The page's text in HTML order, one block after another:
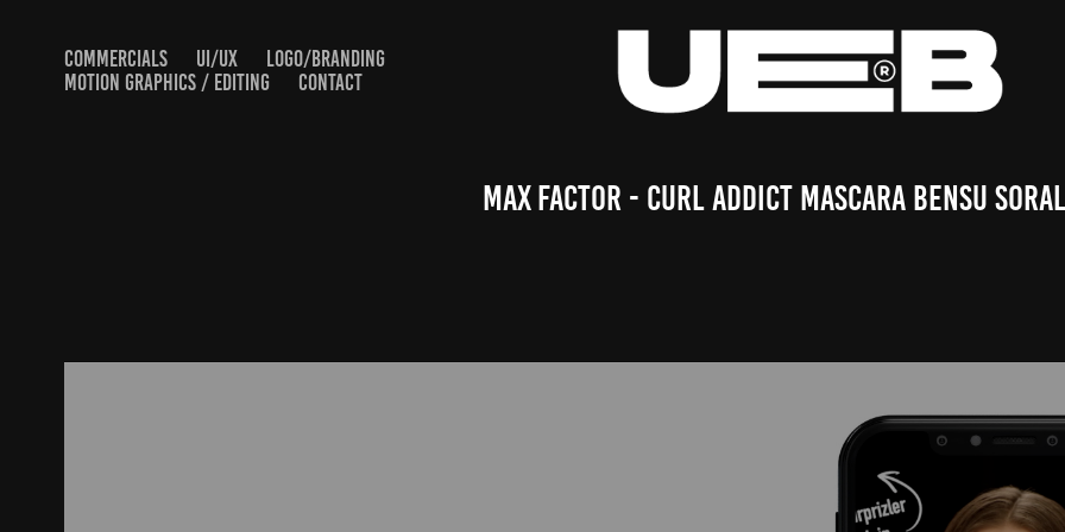
COMMERCIALS UI/UX
LOGO/BRANDING
MOTION GRAPHICS / EDITING
CONTACT
Max Factor - Curl Addict Mascara Bensu Soral